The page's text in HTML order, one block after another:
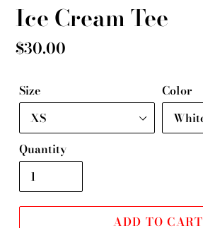
Ice Cream Tee
Regular
$30.00
Size Color
Quantity
ADD TO CART